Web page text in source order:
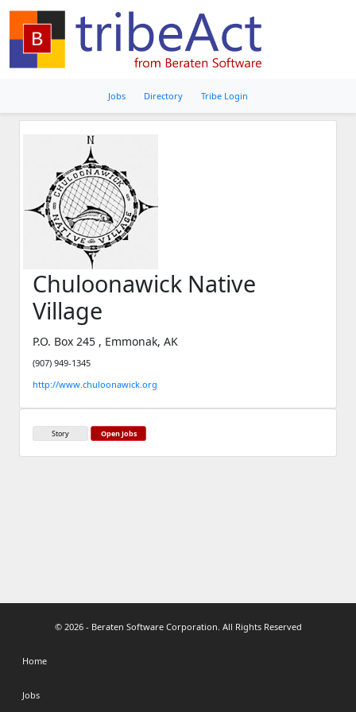
Jobs Directory Tribe Login
Chuloonawick Native
Village
P.O. Box 245 , Emmonak, AK
(907) 949-1345
http://www.chuloonawick.org
Story Open Jobs
© 2026 - Beraten Software Corporation. All Rights Reserved
Home
Jobs